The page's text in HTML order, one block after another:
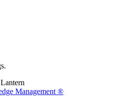
Management ®